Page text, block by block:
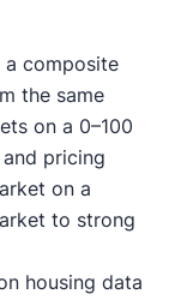
a composite
the same
on a 0–100
pricing
on a
to strong
housing data